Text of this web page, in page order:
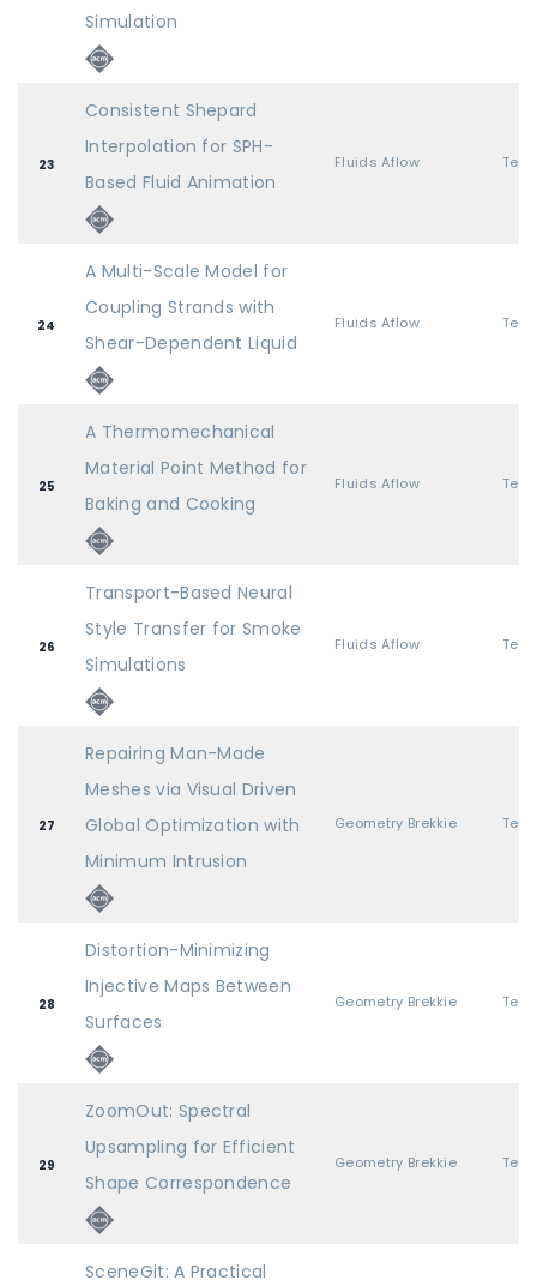
Simulation
23
Consistent Shepard
Interpolation for SPH-
Based Fluid Animation
Fluids Aflow
24
A Multi-Scale Model for
Coupling Strands with
Shear-Dependent Liquid
Fluids Aflow
25
A Thermomechanical
Material Point Method for
Baking and Cooking
Fluids Aflow
26
Transport-Based Neural
Style Transfer for Smoke
Simulations
Fluids Aflow
27
Repairing Man-Made
Meshes via Visual Driven
Global Optimization with
Minimum Intrusion
Geometry Brekkie
28
Distortion-Minimizing
Injective Maps Between
Surfaces
Geometry Brekkie
29
ZoomOut: Spectral
Upsampling for Efficient
Shape Correspondence
Geometry Brekkie
SceneGit: A Practical